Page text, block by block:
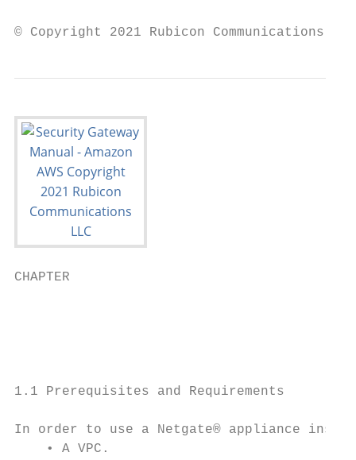
© Copyright 2021 Rubicon
CHAPTER
1.1 Prerequisites and Requirements
In order to use a Netgate® appliance
    • A VPC.